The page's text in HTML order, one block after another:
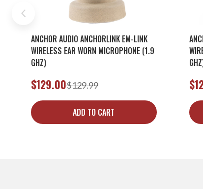
ANCHOR AUDIO ANCHORLINK EM-LINK
WIRELESS EAR WORN MICROPHONE (1.9
GHZ)
$129.99
$129.00
ADD TO CART